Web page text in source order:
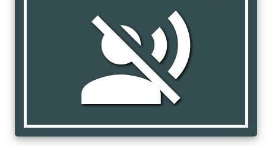
voice_over_off